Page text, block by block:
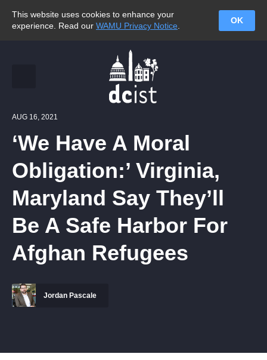
This website uses cookies to enhance your
experience. Read our WAMU Privacy Notice
OK
AUG 16, 2021
‘We Have A Moral
Obligation:’ Virginia,
Maryland Say They’ll
Be A Safe Harbor For
Afghan Refugees
Jordan Pascale